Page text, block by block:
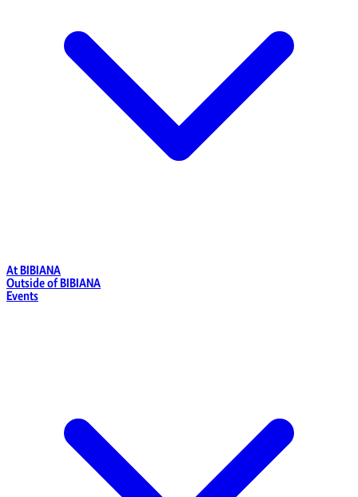
At BIBIANA
Outside of BIBIANA
Events